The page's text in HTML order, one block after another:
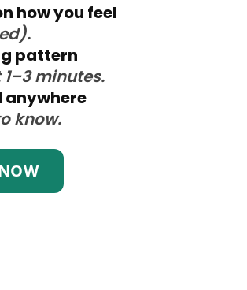
how you feel
pattern
minutes.
anywhere
know.